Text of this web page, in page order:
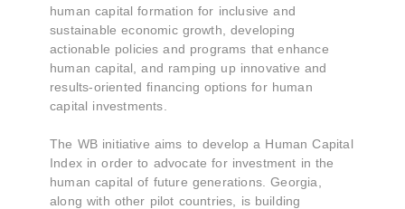
human capital formation for inclusive and
sustainable economic growth, developing
actionable policies and programs that enhance
human capital, and ramping up innovative and
results-oriented financing options for human
capital investments.
The WB initiative aims to develop a Human Capital
Index in order to advocate for investment in the
human capital of future generations. Georgia,
along with other pilot countries, is building